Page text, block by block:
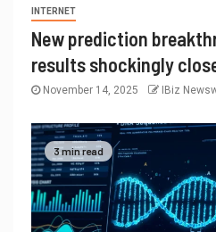
INTERNET
New prediction
results shockingly
November 14, 2025 IBiz
3 min read